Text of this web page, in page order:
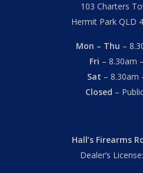
103 Charters
Hermit Park QLD
Mon – Thu –
Fri – 8.30am
Sat – 8.30am
Closed –
Hall’s Firearms
Dealer’s